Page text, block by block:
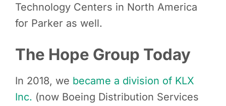
Technology Centers in North America
for Parker as well.
The Hope Group Today
In 2018, we became a division of KLX
Inc. (now Boeing Distribution Services